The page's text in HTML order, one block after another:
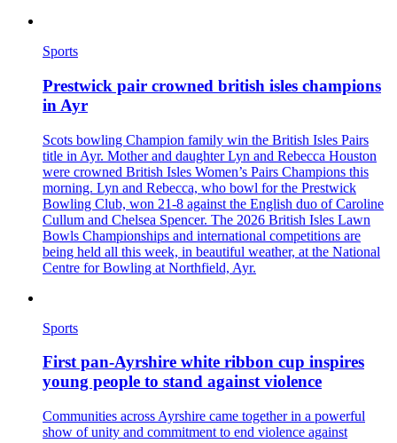
Sports
Prestwick pair crowned british isles champions
in Ayr
Scots bowling Champion family win the British Isles Pairs
title in Ayr. Mother and daughter Lyn and Rebecca Houston
were crowned British Isles Women’s Pairs Champions this
morning. Lyn and Rebecca, who bowl for the Prestwick
Bowling Club, won 21-8 against the English duo of Caroline
Cullum and Chelsea Spencer. The 2026 British Isles Lawn
Bowls Championships and international competitions are
being held all this week, in beautiful weather, at the National
Centre for Bowling at Northfield, Ayr.
Sports
First pan‑Ayrshire white ribbon cup inspires
young people to stand against violence
Communities across Ayrshire came together in a powerful
show of unity and commitment to end violence against